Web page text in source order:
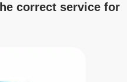
correct service for